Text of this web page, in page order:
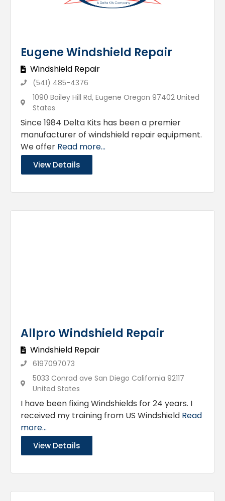
Eugene Windshield Repair
Windshield Repair
(541) 485-4376
1090 Bailey Hill Rd, Eugene Oregon 97402 United
States
Since 1984 Delta Kits has been a premier
manufacturer of windshield repair equipment.
We offer Read more...
View Details
Allpro Windshield Repair
Windshield Repair
6197097073
5033 Conrad ave San Diego California 92117
United States
I have been fixing Windshields for 24 years. I
received my training from US Windshield Read
more...
View Details